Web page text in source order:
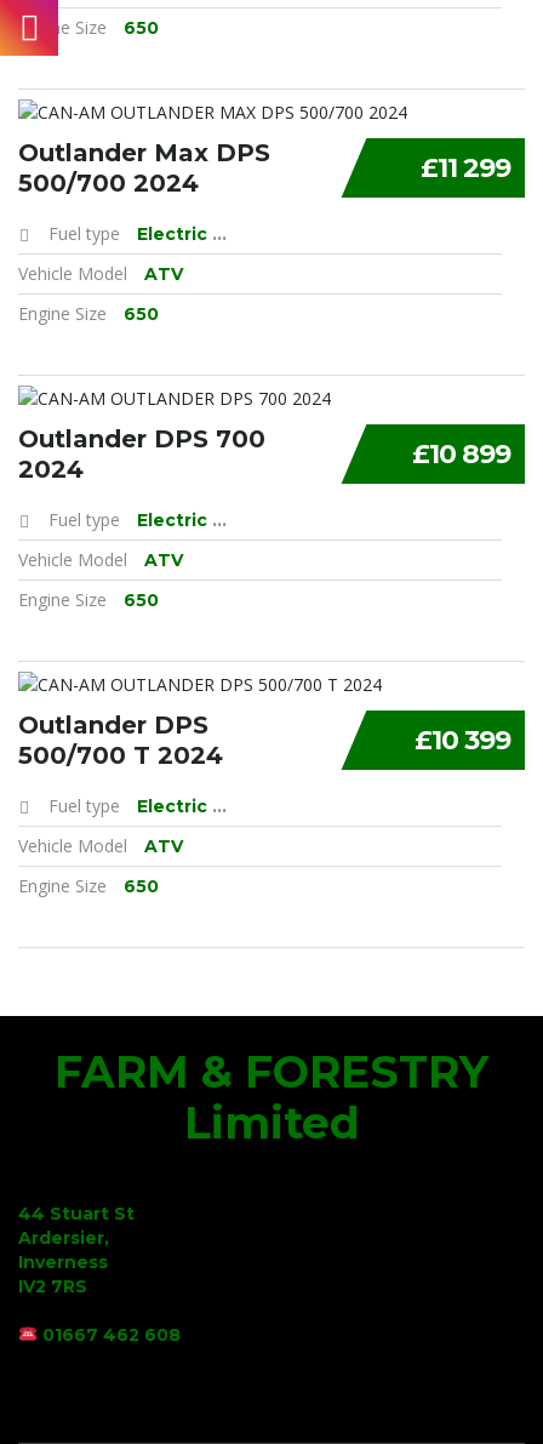
Engine Size 650
£11 299
Outlander Max DPS
500/700 2024
Fuel type Electric ...
Vehicle Model ATV
Engine Size 650
£10 899
Outlander DPS 700
2024
Fuel type Electric ...
Vehicle Model ATV
Engine Size 650
£10 399
Outlander DPS
500/700 T 2024
Fuel type Electric ...
Vehicle Model ATV
Engine Size 650
FARM & FORESTRY
Limited
44 Stuart St
Ardersier,
Inverness
IV2 7RS
01667 462 608